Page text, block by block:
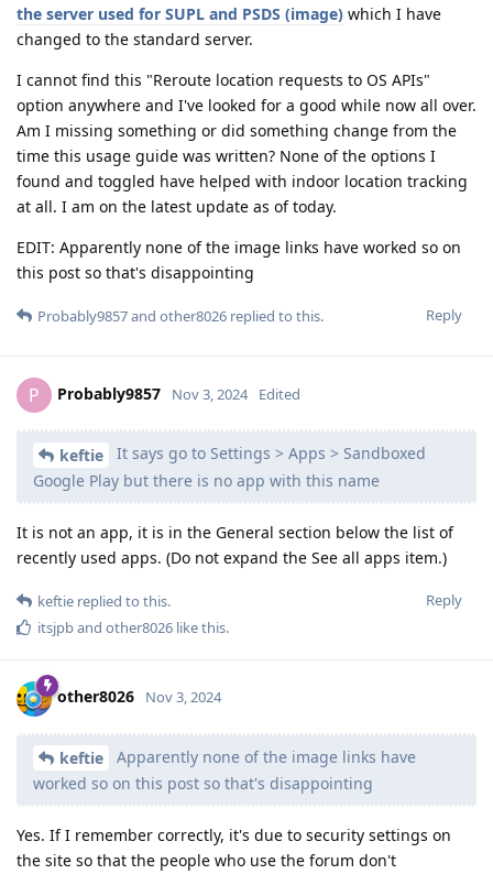
the server used for SUPL and PSDS (image) which I have
changed to the standard server.
I cannot find this "Reroute location requests to OS APIs"
option anywhere and I've looked for a good while now all over.
Am I missing something or did something change from the
time this usage guide was written? None of the options I
found and toggled have helped with indoor location tracking
at all. I am on the latest update as of today.
EDIT: Apparently none of the image links have worked so on
this post so that's disappointing
Reply
Probably9857and other8026 replied to this.
P Probably9857 Nov 3, 2024 Edited
keftie
It says go to Settings > Apps > Sandboxed
Google Play but there is no app with this name
It is not an app, it is in the General section below the list of
recently used apps. (Do not expand the See all apps item.)
Reply
keftie replied to this.
itsjpband other8026 like this.
other8026 Nov 3, 2024
keftie
Apparently none of the image links have
worked so on this post so that's disappointing
Yes. If I remember correctly, it's due to security settings on
the site so that the people who use the forum don't